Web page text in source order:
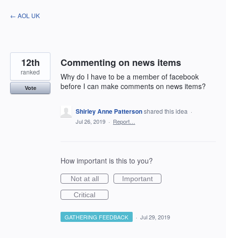
Skip
to
← AOL UK
Commenting on news items
Why do I have to be a member of facebook
before I can make comments on news items?
12th
ranked
Vote
Shirley Anne Pattersonshared this idea ·
Jul 26, 2019 · Report…
How important is this to you?
Not at all
Important
Critical
GATHERING FEEDBACK · Jul 29, 2019